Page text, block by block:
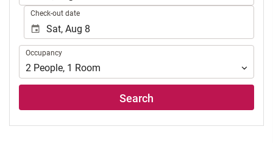
Check-out date
Occupancy
Occupancy
2 People, 1 Room
Search